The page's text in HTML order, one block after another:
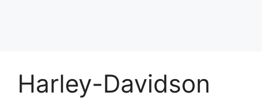
Harley-Davidson